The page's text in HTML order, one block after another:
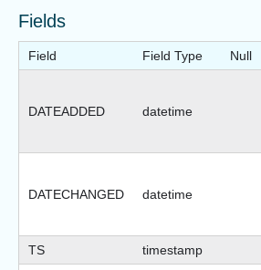
Fields
Field Field Type Null
DATEADDED datetime
DATECHANGED datetime
TS
timestamp